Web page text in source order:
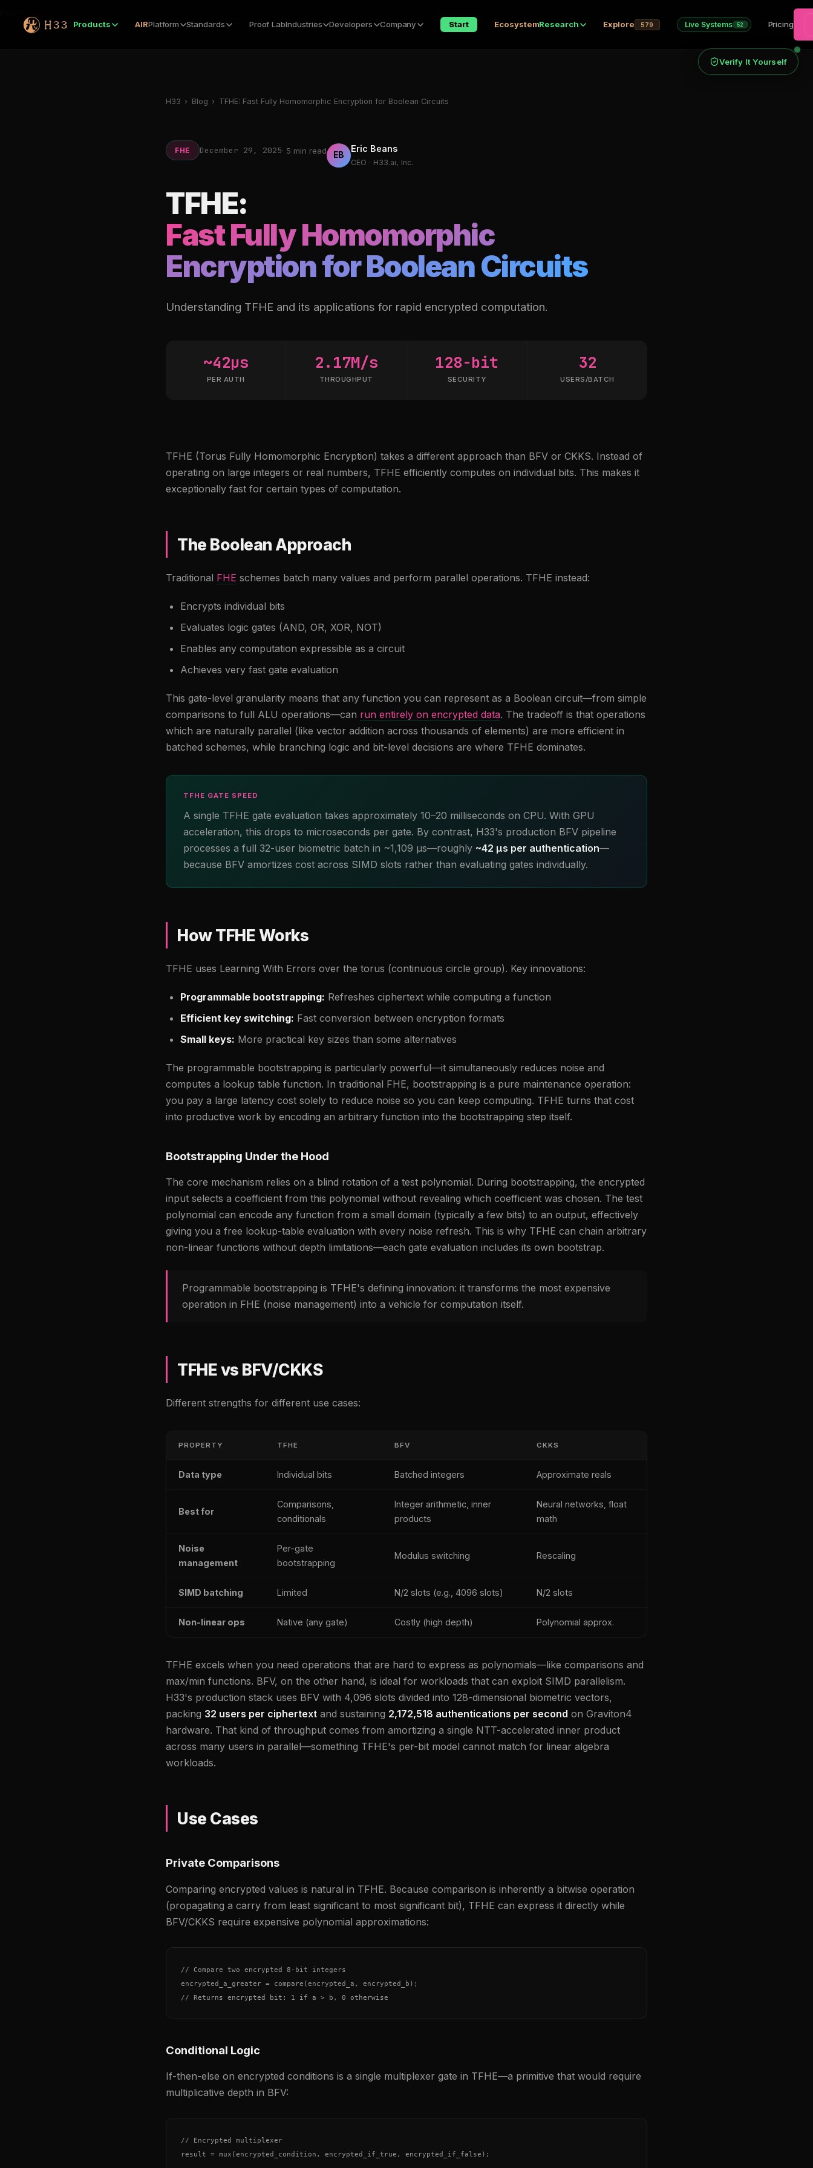
Products AIRPlatform Standards Proof LabIndustries Developers Company Start EcosystemResearch Explore 579 Live Systems 52 Pricing
Products
H33 › Blog › TFHE: Fast Fully Homomorphic Encryption for Boolean Circuits
FHE December 29, 2025· 5 min read EB
Eric Beans
CEO · H33.ai, Inc.
TFHE:
Fast Fully Homomorphic
Encryption for Boolean Circuits
Understanding TFHE and its applications for rapid encrypted computation.
~42µs
PER AUTH
2.17M/s
THROUGHPUT
128-bit
SECURITY
32
USERS/BATCH
TFHE (Torus Fully Homomorphic Encryption) takes a different approach than BFV or CKKS. Instead of
operating on large integers or real numbers, TFHE efficiently computes on individual bits. This makes it
exceptionally fast for certain types of computation.
The Boolean Approach
Traditional FHE schemes batch many values and perform parallel operations. TFHE instead:
Encrypts individual bits
Evaluates logic gates (AND, OR, XOR, NOT)
Enables any computation expressible as a circuit
Achieves very fast gate evaluation
This gate-level granularity means that any function you can represent as a Boolean circuit—from simple
comparisons to full ALU operations—can run entirely on encrypted data. The tradeoff is that operations
which are naturally parallel (like vector addition across thousands of elements) are more efficient in
batched schemes, while branching logic and bit-level decisions are where TFHE dominates.
TFHE GATE SPEED
A single TFHE gate evaluation takes approximately 10–20 milliseconds on CPU. With GPU
acceleration, this drops to microseconds per gate. By contrast, H33's production BFV pipeline
processes a full 32-user biometric batch in ~1,109 µs—roughly ~42 µs per authentication—
because BFV amortizes cost across SIMD slots rather than evaluating gates individually.
How TFHE Works
TFHE uses Learning With Errors over the torus (continuous circle group). Key innovations:
Programmable bootstrapping: Refreshes ciphertext while computing a function
Efficient key switching: Fast conversion between encryption formats
Small keys: More practical key sizes than some alternatives
The programmable bootstrapping is particularly powerful—it simultaneously reduces noise and
computes a lookup table function. In traditional FHE, bootstrapping is a pure maintenance operation:
you pay a large latency cost solely to reduce noise so you can keep computing. TFHE turns that cost
into productive work by encoding an arbitrary function into the bootstrapping step itself.
Bootstrapping Under the Hood
The core mechanism relies on a blind rotation of a test polynomial. During bootstrapping, the encrypted
input selects a coefficient from this polynomial without revealing which coefficient was chosen. The test
polynomial can encode any function from a small domain (typically a few bits) to an output, effectively
giving you a free lookup-table evaluation with every noise refresh. This is why TFHE can chain arbitrary
non-linear functions without depth limitations—each gate evaluation includes its own bootstrap.
Programmable bootstrapping is TFHE's defining innovation: it transforms the most expensive
operation in FHE (noise management) into a vehicle for computation itself.
TFHE vs BFV/CKKS
Different strengths for different use cases:
PROPERTY TFHE BFV CKKS
Data type Individual bits Batched integers Approximate reals
Best for
Comparisons,
conditionals
Integer arithmetic, inner
products
Neural networks, float
math
Noise
management
Per-gate
bootstrapping
Modulus switching Rescaling
SIMD batching Limited N/2 slots (e.g., 4096 slots) N/2 slots
Non-linear ops Native (any gate) Costly (high depth) Polynomial approx.
TFHE excels when you need operations that are hard to express as polynomials—like comparisons and
max/min functions. BFV, on the other hand, is ideal for workloads that can exploit SIMD parallelism.
H33's production stack uses BFV with 4,096 slots divided into 128-dimensional biometric vectors,
packing 32 users per ciphertext and sustaining 2,172,518 authentications per second on Graviton4
hardware. That kind of throughput comes from amortizing a single NTT-accelerated inner product
across many users in parallel—something TFHE's per-bit model cannot match for linear algebra
workloads.
Use Cases
Private Comparisons
Comparing encrypted values is natural in TFHE. Because comparison is inherently a bitwise operation
(propagating a carry from least significant to most significant bit), TFHE can express it directly while
BFV/CKKS require expensive polynomial approximations:
// Compare two encrypted 8-bit integers
encrypted_a_greater = compare(encrypted_a, encrypted_b);
// Returns encrypted bit: 1 if a > b, 0 otherwise
Conditional Logic
If-then-else on encrypted conditions is a single multiplexer gate in TFHE—a primitive that would require
multiplicative depth in BFV:
// Encrypted multiplexer
result = mux(encrypted_condition, encrypted_if_true, encrypted_if_false);
Verify It Yourself